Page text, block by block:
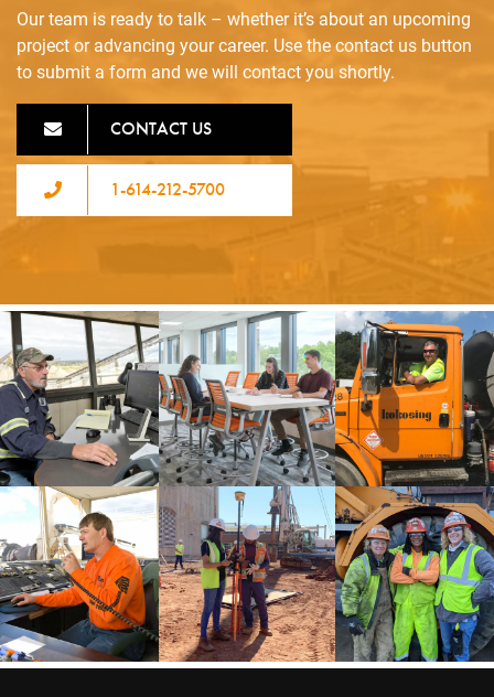
Our team is ready to talk – whether it’s about an upcoming
project or advancing your career. Use the contact us button
to submit a form and we will contact you shortly.
CONTACT US
1-614-212-5700